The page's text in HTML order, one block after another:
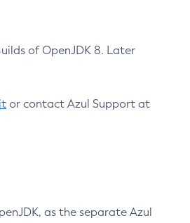
of OpenJDK 8. Later
or contact Azul Support at
as the separate Azul